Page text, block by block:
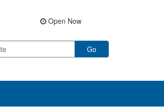
Open Now
Go